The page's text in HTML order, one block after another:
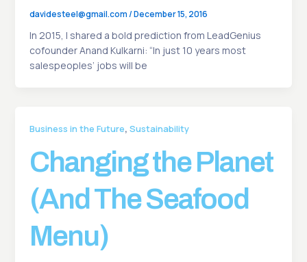
davidesteel@gmail.com/December 15, 2016
In 2015, I shared a bold prediction from LeadGenius
cofounder Anand Kulkarni: “In just 10 years most
salespeoples’ jobs will be
Business in the Future, Sustainability
Changing the Planet
(And The Seafood
Menu)